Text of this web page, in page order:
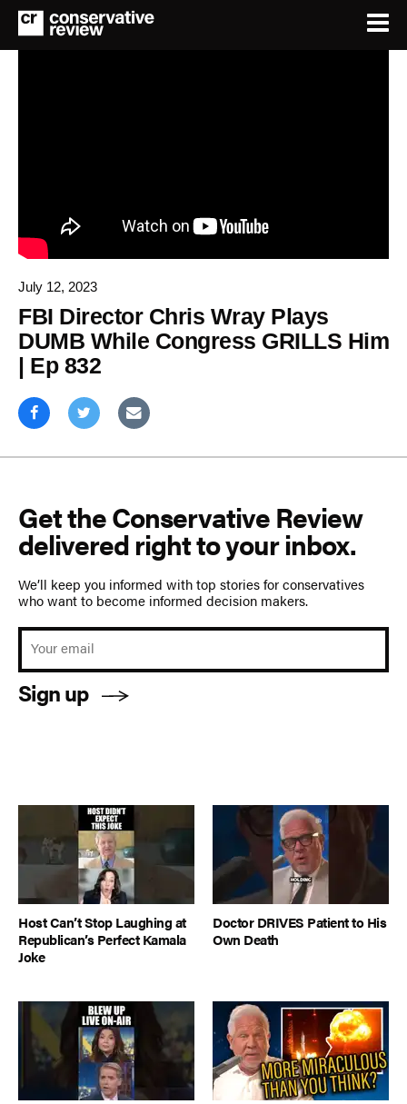
July 12, 2023
FBI Director Chris Wray Plays
DUMB While Congress GRILLS Him
| Ep 832
Get the Conservative Review
delivered right to your inbox.
We’ll keep you informed with top stories for conservatives
who want to become informed decision makers.
Sign up
Host Can’t Stop Laughing at
Republican’s Perfect Kamala
Joke
Doctor DRIVES Patient to His
Own Death